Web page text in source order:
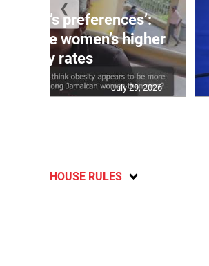
men’s preferences’:
debate women’s higher
obesity rates
July 29, 2026
❮
HOUSE RULES